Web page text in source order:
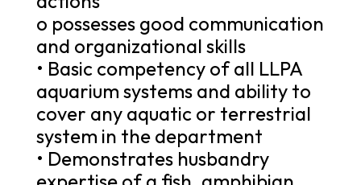
o possesses good communication
and organizational skills
• Basic competency of all LLPA
aquarium systems and ability to
cover any aquatic or terrestrial
system in the department
• Demonstrates husbandry